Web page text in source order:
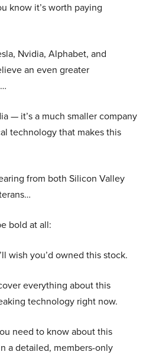
know it’s worth paying
Nvidia, Alphabet, and
an even greater
— it’s a much smaller company
technology that makes this
from both Silicon Valley
bold at all:
wish you’d owned this stock.
everything about this
technology right now.
need to know about this
a detailed, members-only